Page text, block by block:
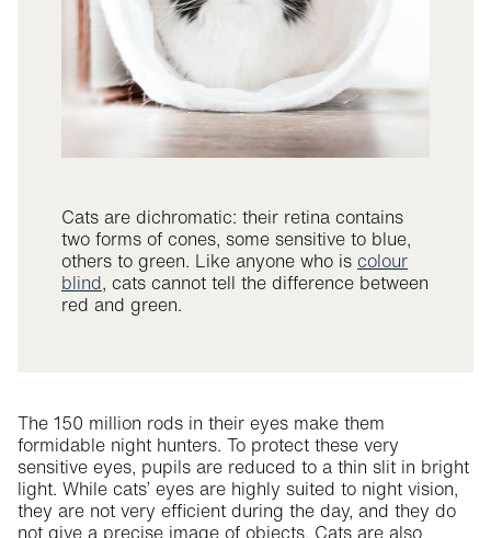
Cats are dichromatic: their retina contains
two forms of cones, some sensitive to blue,
others to green. Like anyone who is colour
blind, cats cannot tell the difference between
red and green.
The 150 million rods in their eyes make them
formidable night hunters. To protect these very
sensitive eyes, pupils are reduced to a thin slit in bright
light. While cats’ eyes are highly suited to night vision,
they are not very efficient during the day, and they do
not give a precise image of objects. Cats are also